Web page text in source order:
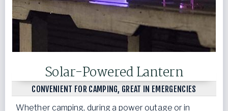
Solar-Powered Lantern
CONVENIENT FOR CAMPING, GREAT IN EMERGENCIES
Whether camping, during a power outage or in